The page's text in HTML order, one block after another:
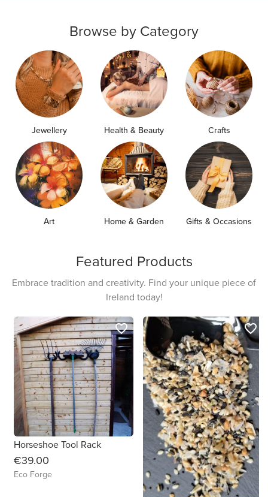
Browse by Category
Jewellery Health & Beauty Crafts
Art Home & Garden Gifts & Occasions
Featured Products
Embrace tradition and creativity. Find your unique piece of
Ireland today!
Horseshoe Tool Rack
€39.00
Eco Forge
favorite_border favorite_border